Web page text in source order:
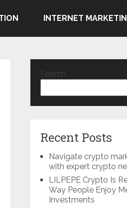
INTERNET
Search
Recent Posts
Navigate crypto
with expert crypto
LILPEPE Crypto Is
Way People Enjoy
Investments